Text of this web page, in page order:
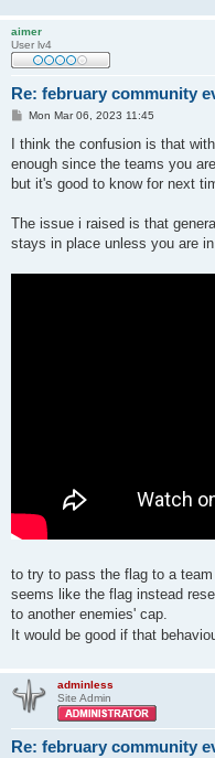
Bullets
Grenades
Cells
Lightning
Slugs
Bfg Ammo
Medkit
Quad Damage
Battle Suit
Invisibility
Regeneration
Flight
aimer
User lv4
Re: february community
P
s
Mon Mar 06, 2023 11:45
I think the confusion is that
enough since the teams you
but it's good to know for next
The issue i raised is that
stays in place unless you are
to try to pass the flag to a
seems like the flag instead
to another enemies' cap.
It would be good if that
adminless
Site Admin
Re: february community